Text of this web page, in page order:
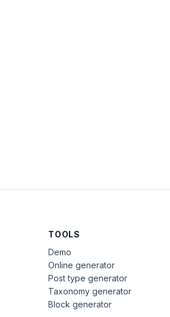
TOOLS
Demo
Online generator
Post type generator
Taxonomy generator
Block generator